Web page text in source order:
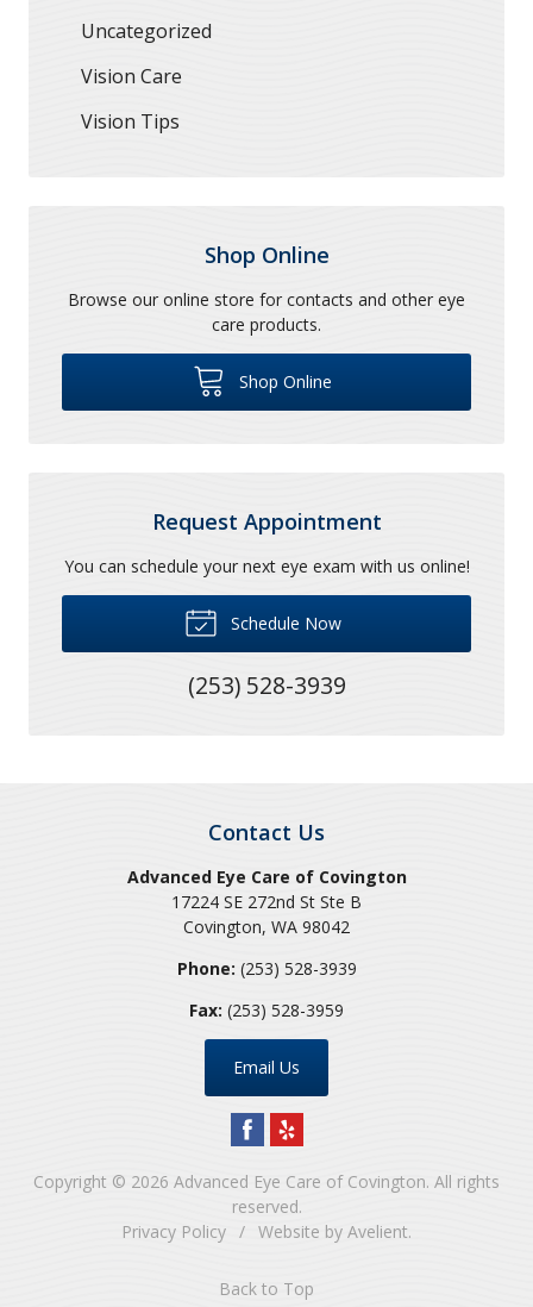
Uncategorized
Vision Care
Vision Tips
Shop Online
Browse our online store for contacts and other eye
care products.
Shop Online
Request Appointment
You can schedule your next eye exam with us online!
Schedule Now
(253) 528-3939
Contact Us
Advanced Eye Care of Covington
17224 SE 272nd St Ste B
Covington, WA 98042
Phone: (253) 528-3939
Fax: (253) 528-3959
Email Us
Copyright © 2026 Advanced Eye Care of Covington. All rights
reserved.
Privacy Policy / Website by Avelient.
Back to Top